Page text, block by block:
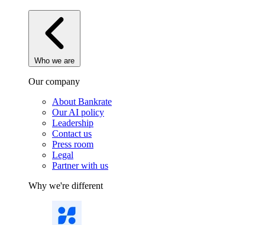
Who we are
Our company
About Bankrate
Our AI policy
Leadership
Contact us
Press room
Legal
Partner with us
Why we're different